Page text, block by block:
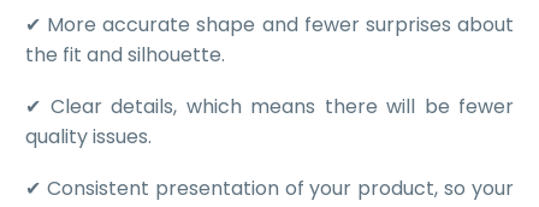
✔ More accurate shape and fewer surprises about
the fit and silhouette.
✔ Clear details, which means there will be fewer
quality issues.
✔ Consistent presentation of your product, so your